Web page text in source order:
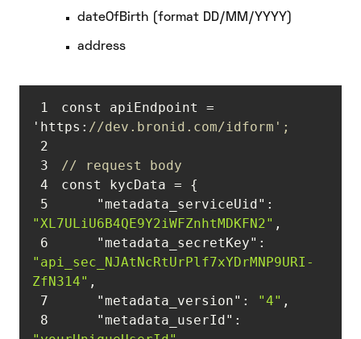
dateOfBirth (format DD/MM/YYYY)
address
1
const apiEndpoint =
'https: //dev.bronid.com/idform';
2
3
// request body
4
5
"metadata_serviceUid"
"XL7ULiU6B4QE9Y2iWFZnhtMDKFN2"
6
"metadata_secretKey"
"api_sec_NJAtNcRtUrPlf7xYDrMNP9URI-
ZfN314"
7
"metadata_version" : "4"
8
"metadata_userId"